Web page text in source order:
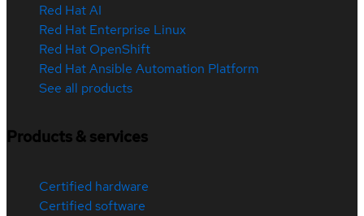
Red Hat AI
Red Hat Enterprise Linux
Red Hat OpenShift
Red Hat Ansible Automation Platform
See all products
Products & services
Certified hardware
Certified software